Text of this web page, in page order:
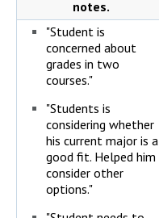
notes.
"Student is
concerned about
grades in two
courses."
"Students is
considering whether
his current major is a
good fit. Helped him
consider other
options."